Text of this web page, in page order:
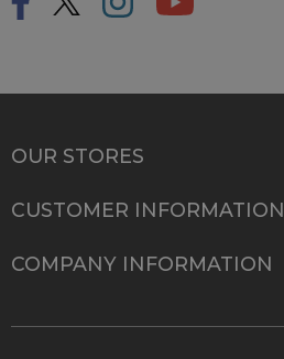
OUR STORES
CUSTOMER INFORMATION
COMPANY INFORMATION